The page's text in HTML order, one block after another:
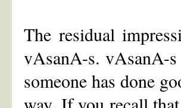
The residual
vAsanA-s. vAsanA-
someone has done